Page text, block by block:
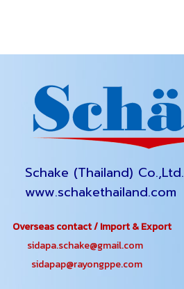
Schake (Thailand) Co.,Ltd.
www.schakethailand.com
Overseas contact / Import & Export
sidapa.schake@gmail.com
sidapap@rayongppe.com